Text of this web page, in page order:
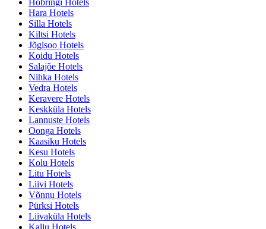
Höbringi Hotels
Hara Hotels
Silla Hotels
Kiltsi Hotels
Jõgisoo Hotels
Koidu Hotels
Salajõe Hotels
Nihka Hotels
Vedra Hotels
Keravere Hotels
Keskküla Hotels
Lannuste Hotels
Oonga Hotels
Kaasiku Hotels
Kesu Hotels
Kolu Hotels
Litu Hotels
Liivi Hotels
Võnnu Hotels
Pürksi Hotels
Liivaküla Hotels